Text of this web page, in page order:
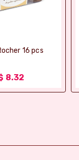
16 pcs
8.32